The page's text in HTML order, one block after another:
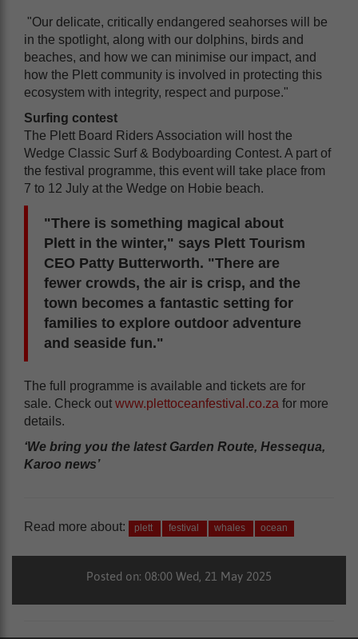
"Our delicate, critically endangered seahorses will be
in the spotlight, along with our dolphins, birds and
beaches, and how we can minimise our impact, and
how the Plett community is involved in protecting this
ecosystem with integrity, respect and purpose."
Surfing contest
The Plett Board Riders Association will host the
Wedge Classic Surf & Bodyboarding Contest. A part of
the festival programme, this event will take place from
7 to 12 July at the Wedge on Hobie beach.
"There is something magical about
Plett in the winter," says Plett Tourism
CEO Patty Butterworth. "There are
fewer crowds, the air is crisp, and the
town becomes a fantastic setting for
families to explore outdoor adventure
and seaside fun."
The full programme is available and tickets are for
sale. Check out www.plettoceanfestival.co.za for more
details.
‘We bring you the latest Garden Route, Hessequa,
Karoo news’
Read more about: plett festival whales ocean
Posted on: 08:00 Wed, 21 May 2025